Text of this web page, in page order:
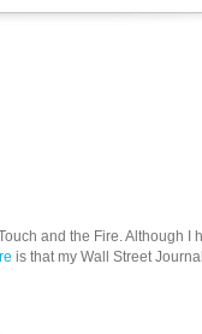
and the Fire. Although I
is that my Wall Street